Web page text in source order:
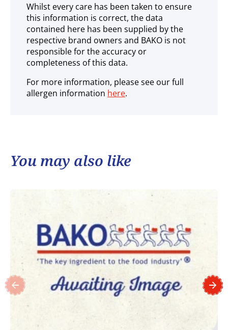
Whilst every care has been taken to ensure
this information is correct, the data
contained here has been supplied by the
respective brand owners and BAKO is not
responsible for the accuracy or
completeness of this data.
For more information, please see our full
allergen information here.
You may also like